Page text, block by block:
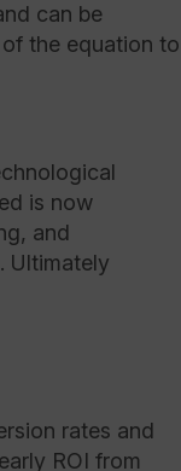
can be
the equation to
is now
and
Ultimately
rates and
ROI from